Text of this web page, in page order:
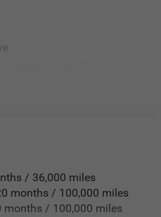
Absorbers
/ 36,000 miles
months / 100,000 miles
months / 100,000 miles